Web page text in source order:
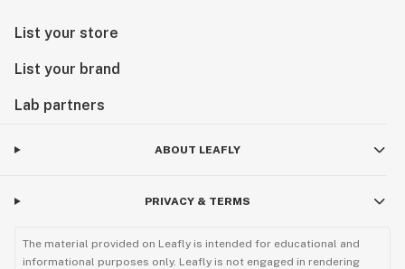
List your store
List your brand
Lab partners
ABOUT LEAFLY
PRIVACY & TERMS
The material provided on Leafly is intended for educational and
informational purposes only. Leafly is not engaged in rendering